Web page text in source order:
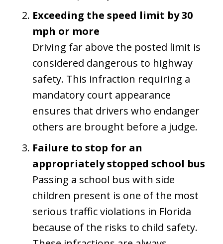
Exceeding the speed limit by 30
mph or more
Driving far above the posted limit is
considered dangerous to highway
safety. This infraction requiring a
mandatory court appearance
ensures that drivers who endanger
others are brought before a judge.
Failure to stop for an
appropriately stopped school bus
Passing a school bus with side
children present is one of the most
serious traffic violations in Florida
because of the risks to child safety.